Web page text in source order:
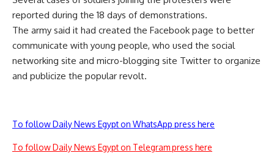
reported during the 18 days of demonstrations.
The army said it had created the Facebook page to better
communicate with young people, who used the social
networking site and micro-blogging site Twitter to organize
and publicize the popular revolt.
To follow Daily News Egypt on WhatsApp press here
To follow Daily News Egypt on Telegram press here